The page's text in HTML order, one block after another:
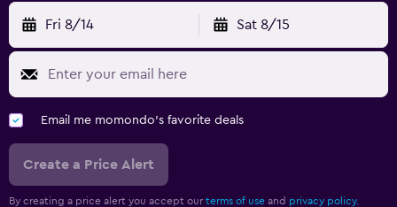
Fri 8/14 Sat 8/15
Email me momondo's favorite deals
Create a Price Alert
By creating a price alert you accept our terms of use and privacy policy.